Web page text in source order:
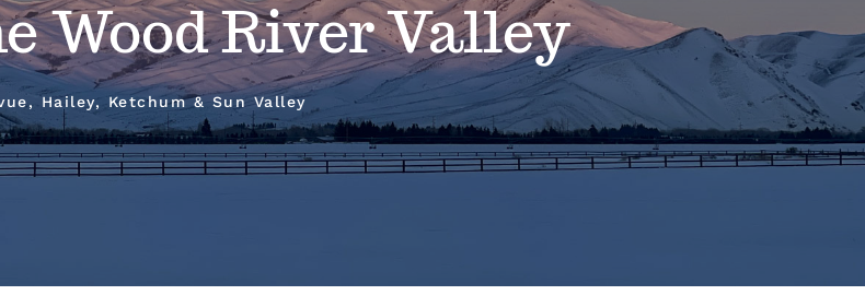
Wood River Valley
Hailey, Ketchum & Sun Valley